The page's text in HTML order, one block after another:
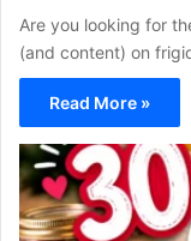
Are you looking for
(and content) on
Read More »